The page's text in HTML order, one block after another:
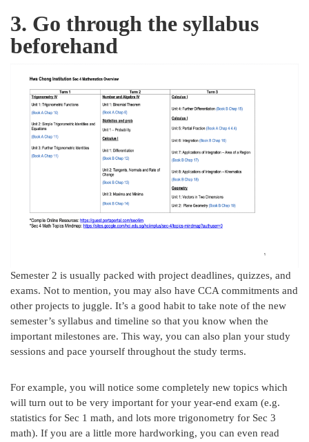
3. Go through the syllabus
beforehand
Semester 2 is usually packed with project deadlines, quizzes, and
exams. Not to mention, you may also have CCA commitments and
other projects to juggle. It’s a good habit to take note of the new
semester’s syllabus and timeline so that you know when the
important milestones are. This way, you can also plan your study
sessions and pace yourself throughout the study terms.
For example, you will notice some completely new topics which
will turn out to be very important for your year-end exam (e.g.
statistics for Sec 1 math, and lots more trigonometry for Sec 3
math). If you are a little more hardworking, you can even read